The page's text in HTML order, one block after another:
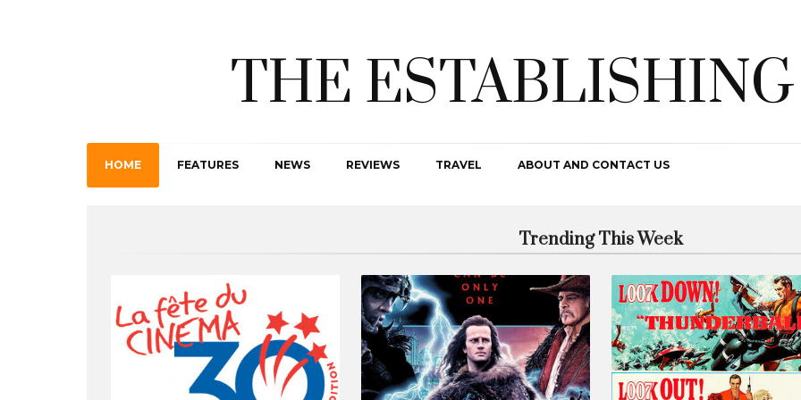
THE
HOME FEATURES NEWS REVIEWS TRAVEL ABOUT AND CONTACT US
Trending This Week